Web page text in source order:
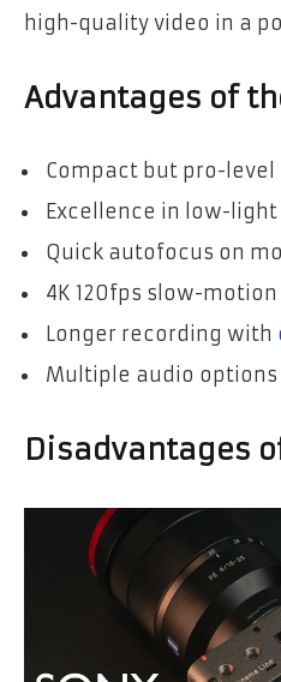
high-quality video in a
Advantages of
Compact but pro-level
Excellence in low-
Quick autofocus on
4K 120fps slow-motion
Longer recording with
Multiple audio options
Disadvantages